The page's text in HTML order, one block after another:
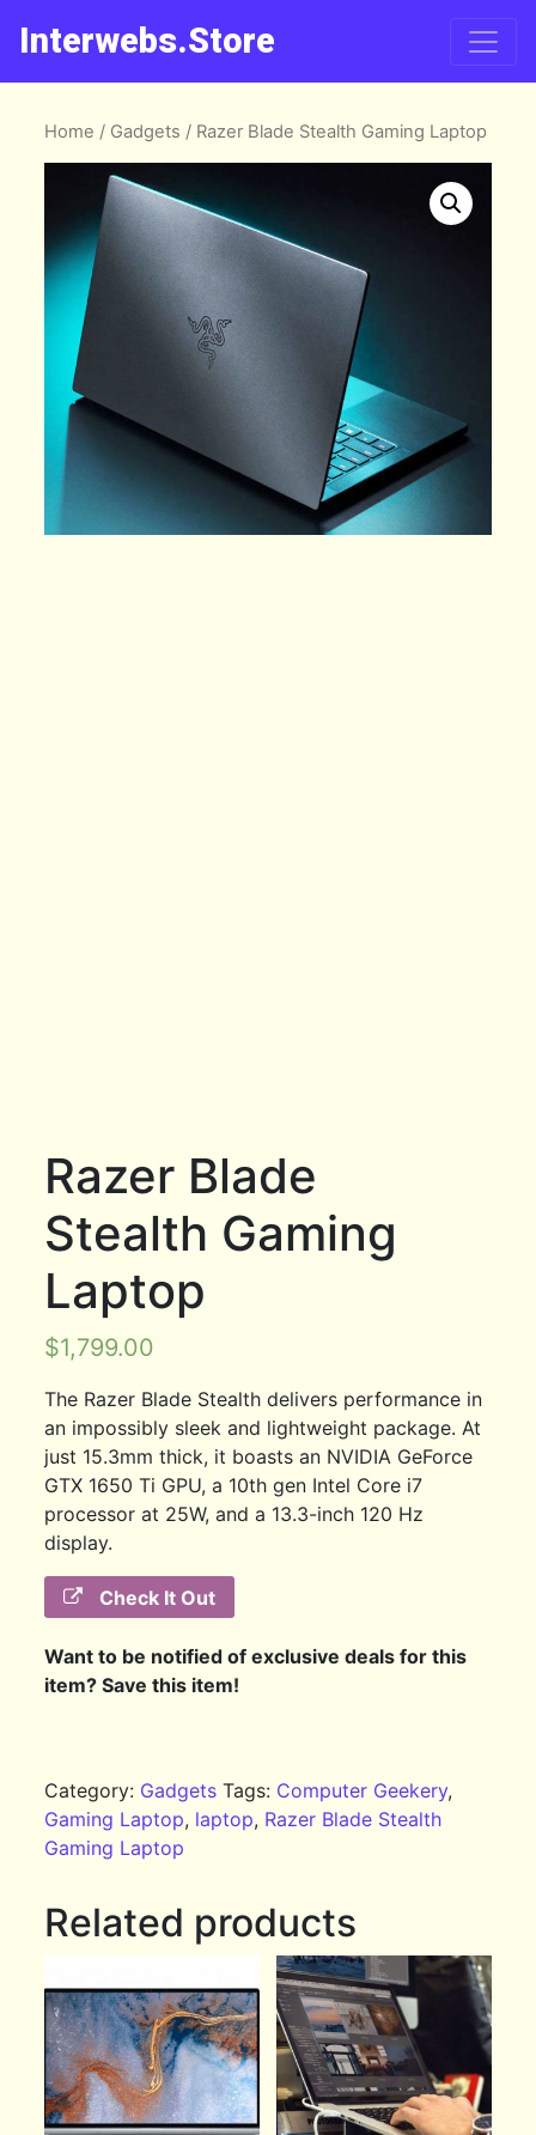
Interwebs.Store
Home / Gadgets / Razer Blade Stealth Gaming Laptop
Razer Blade
Stealth Gaming
Laptop
$1,799.00
The Razer Blade Stealth delivers performance in
an impossibly sleek and lightweight package. At
just 15.3mm thick, it boasts an NVIDIA GeForce
GTX 1650 Ti GPU, a 10th gen Intel Core i7
processor at 25W, and a 13.3-inch 120 Hz
display.
Check It Out
Want to be notified of exclusive deals for this
item? Save this item!
Category: Gadgets Tags: Computer Geekery,
Gaming Laptop, laptop, Razer Blade Stealth
Gaming Laptop
Related products